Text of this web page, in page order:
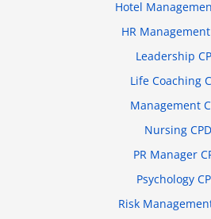
Hotel
HR Management
Leadership
Life Coaching
Management
Nursing CPD
PR Manager
Psychology
Risk